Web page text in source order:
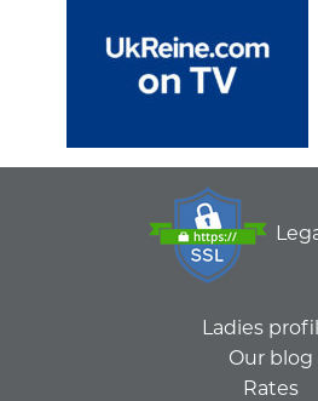
Ladies
Our blog
Rates